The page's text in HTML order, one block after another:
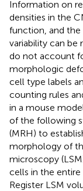
Information on
densities in the
function, and the
variability can be
do not account
morphologic
cell type labels
counting rules
in a mouse
of the following
(MRH) to
morphology of
microscopy
cells in the entire
Register LSM